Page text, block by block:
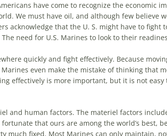
have come to recognize the economic
We must have oil, and although few believe
acknowledge that the U. S. might have to fight
need for U.S. Marines to look to their
quickly and fight effectively. Because
Marines even make the mistake of thinking that
effectively is more important, but it is not easy
and human factors. The materiel factors
that ours are among the world’s best,
much fixed. MostMarines can only maintain,